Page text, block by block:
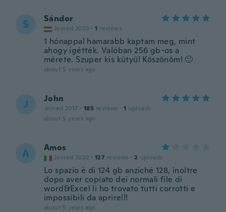
S Sándor
Joined 2020 · 1 reviews
1 hónappal hamarabb kaptam meg, mint
ahogy ígétték. Valóban 256 gb-os a
mérete. Szuper kis kütyü! Köszönöm! 🙂
about 5 years ago
J John
Joined 2017 · 185 reviews · 1 uploads
about 5 years ago
A Amos
Joined 2020 · 127 reviews · 2 uploads
Lo spazio è di 124 gb anziché 128, inoltre
dopo aver copiato dei normali file di
word&Excel li ho trovato tutti corrotti e
impossibili da aprire!!!
about 5 years ago